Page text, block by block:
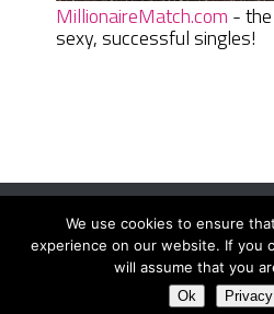
MillionaireMatch.com -
sexy, successful singles!
Women Daily Magazine
Terms And Conditions|Privacy
We use cookies to ensure
experience on our website. If you
will assume that you
Ok